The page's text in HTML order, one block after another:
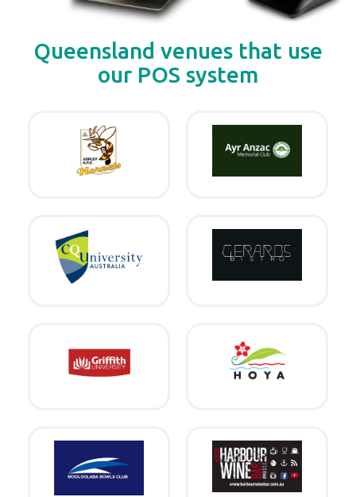
Queensland venues that use
our POS system